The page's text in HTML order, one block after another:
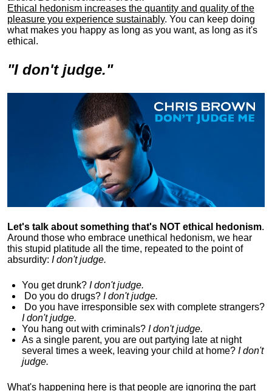
Ethical hedonism increases the quantity and quality of the
pleasure you experience sustainably. You can keep doing
what makes you happy as long as you want, as long as it's
ethical.
"I don't judge."
Let's talk about something that's NOT ethical hedonism.
Around those who embrace unethical hedonism, we hear
this stupid platitude all the time, repeated to the point of
absurdity: I don't judge.
You get drunk? I don't judge.
Do you do drugs? I don't judge.
Do you have irresponsible sex with complete strangers?
I don't judge.
You hang out with criminals? I don't judge.
As a single parent, you are out partying late at night
several times a week, leaving your child at home? I don't
judge.
What's happening here is that people are ignoring the part